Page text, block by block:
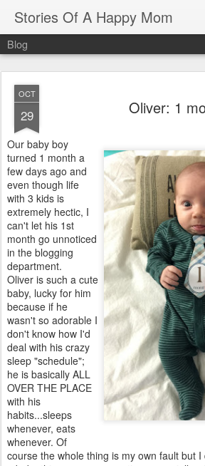
Stories Of A Happy Mom
Blog
OCT
29 Oliver: 1
Our baby boy
turned 1 month a
few days ago and
even though life
with 3 kids is
extremely hectic, I
can't let his 1st
month go unnoticed
in the blogging
department.
Oliver is such a cute
baby, lucky for him
because if he
wasn't so adorable I
don't know how I'd
deal with his crazy
sleep "schedule";
he is basically ALL
OVER THE PLACE
with his
habits...sleeps
whenever, eats
whenever. Of
course the whole thing is my own fault but